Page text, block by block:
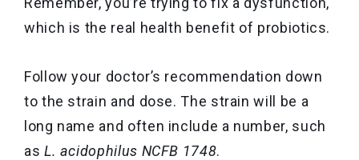
which is the real health benefit of probiotics.
Follow your doctor’s recommendation down
to the strain and dose. The strain will be a
long name and often include a number, such
as L. acidophilus NCFB 1748.